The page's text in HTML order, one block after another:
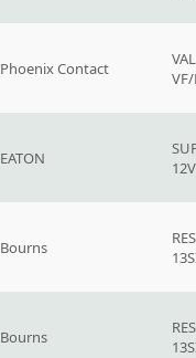
Phoenix Contact
EATON
Bourns
Bourns